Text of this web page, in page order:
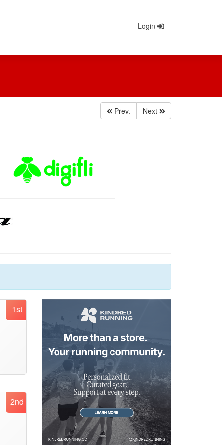
Login
Prev. Next
1st
2nd